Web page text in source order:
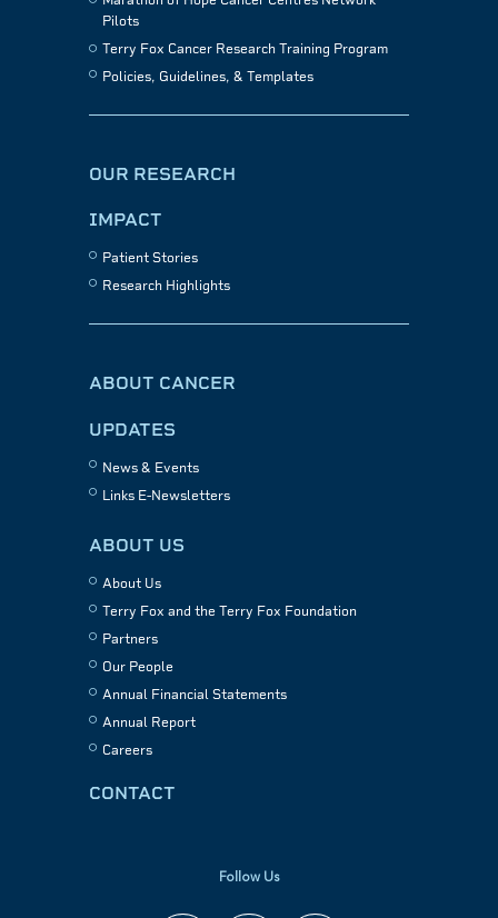
Pilots
Terry Fox Cancer Research Training Program
Policies, Guidelines, & Templates
OUR RESEARCH
IMPACT
Patient Stories
Research Highlights
ABOUT CANCER
UPDATES
News & Events
Links E-Newsletters
ABOUT US
About Us
Terry Fox and the Terry Fox Foundation
Partners
Our People
Annual Financial Statements
Annual Report
Careers
CONTACT
Follow Us